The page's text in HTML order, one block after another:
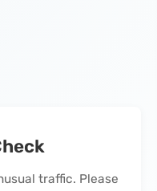
traffic. Please